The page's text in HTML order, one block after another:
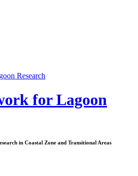
for Lagoon
in Coastal Zone and Transitional Areas